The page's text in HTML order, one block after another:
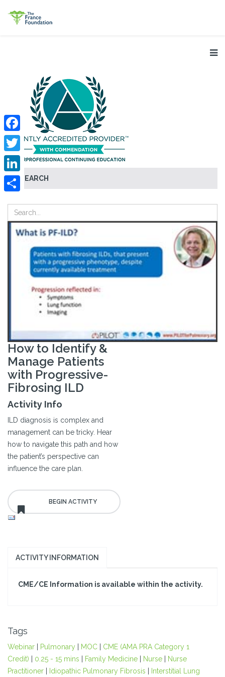
SEARCH
Facebook
Twitter
LinkedIn
How to Identify &
Manage Patients
with Progressive-
Fibrosing ILD
Activity Info
ILD diagnosis is complex and
management can be tricky. Hear
how to navigate this path and how
the patient’s perspective can
influence the care plan.
ACTIVITY INFORMATION
CME/CE Information is available within the activity.
Tags
Webinar Pulmonary MOC
CME (AMA PRA Category 1
Credit)
0.25 - 15 mins Family Medicine Nurse
Nurse
Practitioner
Idiopathic Pulmonary Fibrosis Interstitial Lung